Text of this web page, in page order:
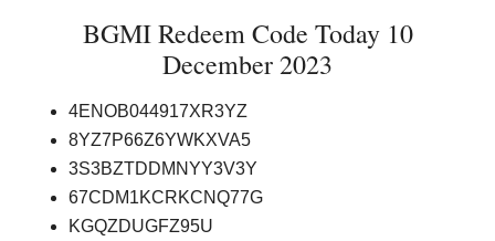
BGMI Redeem Code Today 10
December 2023
4ENOB044917XR3YZ
8YZ7P66Z6YWKXVA5
3S3BZTDDMNYY3V3Y
67CDM1KCRKCNQ77G
KGQZDUGFZ95U